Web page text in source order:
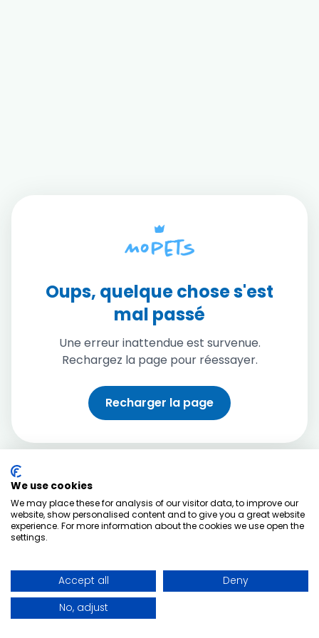
Oups, quelque chose s'est
mal passé
Une erreur inattendue est survenue.
Rechargez la page pour réessayer.
Recharger la page
We use cookies
We may place these for analysis of our visitor data, to improve our
website, show personalised content and to give you a great website
experience. For more information about the cookies we use open the
settings.
Accept all
Deny
No, adjust